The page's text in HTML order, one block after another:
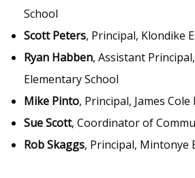
School
Scott Peters, Principal, Klondike
Ryan Habben, Assistant
Elementary School
Mike Pinto, Principal, James
Sue Scott, Coordinator of
Rob Skaggs, Principal, Mintonye